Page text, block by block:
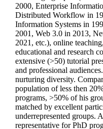
2000, Enterprise
Distributed Workflow in
Information Systems in
2001, Web 3.0 in 2013,
2021, etc.), online
educational and research
extensive (>50) tutorial
and professional
nurturing diversity.
population of less then
programs, >50% of his
matched by excellent
underrepresented groups.
representative for PhD